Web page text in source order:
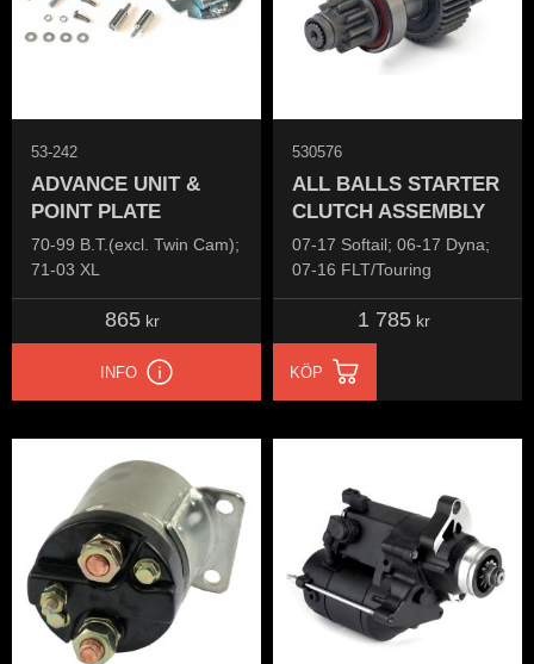
ADVANCE UNIT &
POINT PLATE
70-99 B.T.(excl. Twin Cam);
71-03 XL
53-242
865 kr
INFO
ALL BALLS STARTER
CLUTCH ASSEMBLY
07-17 Softail; 06-17 Dyna;
07-16 FLT/Touring
530576
1 785kr
KÖP